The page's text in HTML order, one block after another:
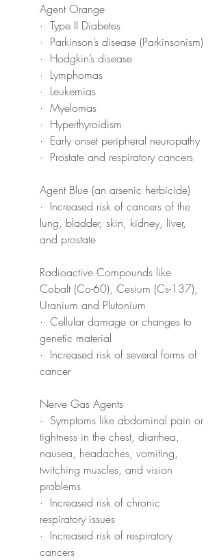
Agent Orange
·  Type II Diabetes
·  Parkinson’s disease (Parkinsonism)
·  Hodgkin’s disease
·  Lymphomas
·  Leukemias
·  Myelomas
·  Hyperthyroidism
·  Early onset peripheral neuropathy
·  Prostate and respiratory cancers
Agent Blue (an arsenic herbicide)
·  Increased risk of cancers of the
lung, bladder, skin, kidney, liver,
and prostate
Radioactive Compounds like
Cobalt (Co-60), Cesium (Cs-137),
Uranium and Plutonium
·  Cellular damage or changes to
genetic material
·  Increased risk of several forms of
cancer
Nerve Gas Agents
·  Symptoms like abdominal pain or
tightness in the chest, diarrhea,
nausea, headaches, vomiting,
twitching muscles, and vision
problems
·  Increased risk of chronic
respiratory issues
·  Increased risk of respiratory
cancers